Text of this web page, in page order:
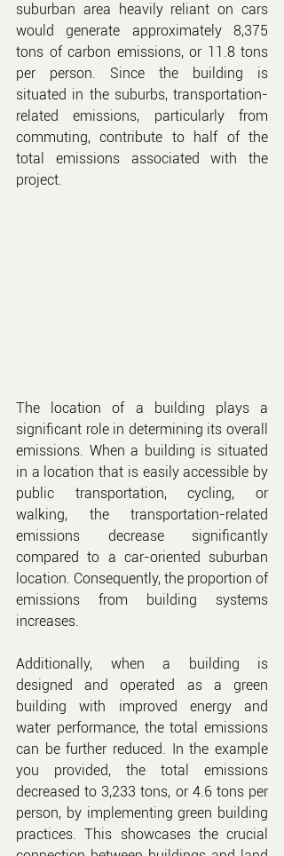
suburban area heavily reliant on cars
would generate approximately 8,375
tons of carbon emissions, or 11.8 tons
per person. Since the building is
situated in the suburbs, transportation-
related emissions, particularly from
commuting, contribute to half of the
total emissions associated with the
project.
The location of a building plays a
significant role in determining its overall
emissions. When a building is situated
in a location that is easily accessible by
public transportation, cycling, or
walking, the transportation-related
emissions decrease significantly
compared to a car-oriented suburban
location. Consequently, the proportion of
emissions from building systems
increases.
Additionally, when a building is
designed and operated as a green
building with improved energy and
water performance, the total emissions
can be further reduced. In the example
you provided, the total emissions
decreased to 3,233 tons, or 4.6 tons per
person, by implementing green building
practices. This showcases the crucial